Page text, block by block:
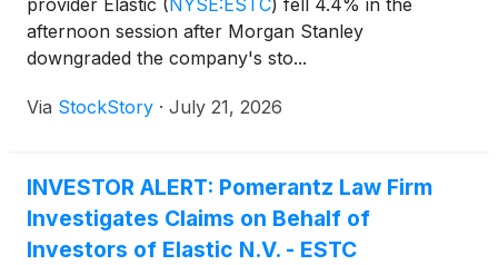
provider Elastic ( NYSE:ESTC) fell 4.4% in the
afternoon session after Morgan Stanley
downgraded the company's sto...
Via StockStory · July 21, 2026
INVESTOR ALERT: Pomerantz Law Firm
Investigates Claims on Behalf of
Investors of Elastic N.V. - ESTC